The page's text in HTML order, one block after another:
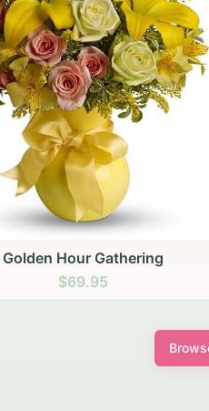
Rustic Garden Basket
$79.95